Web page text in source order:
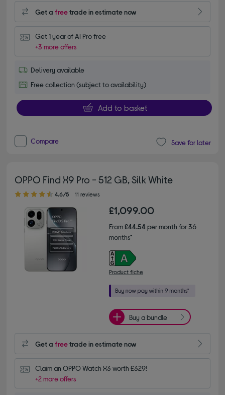
Get afreetrade in estimate now
Get 1 year of AI Pro free
+3 more offers
Delivery available
Free collection (subject to availability)
Add to basket
Compare Save for later
OPPO Find X9 Pro - 512 GB, Silk White
4.60 out of 5 stars
4.6/5 11 reviews
£1,099.00
From£44.54per month for 36
months*
Product fiche
Buy a bundle
Get afreetrade in estimate now
Claim an OPPO Watch X3 worth £329!
+2 more offers